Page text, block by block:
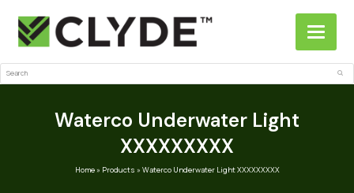
Search
Waterco Underwater Light
XXXXXXXXX
Home» Products » Waterco Underwater Light XXXXXXXXX